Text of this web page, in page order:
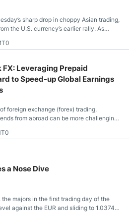
sharp drop in choppy Asian trading,
the U.S. currency’s earlier rally. As
the U.S. Dollar traded at 91.96 Yen, a
of 91.25 Yen on the EBS trading
FX: Leveraging Prepaid
to Speed-up Global Earnings
foreign exchange (forex) trading,
from abroad can be more challenging
the USD/JPY rate. Traditionally, globally
and dividends by paper check or wire
efficiencies of the credit card networks
demand.
a Nose Dive
majors in the first trading day of the
against the EUR and sliding to 1.0374